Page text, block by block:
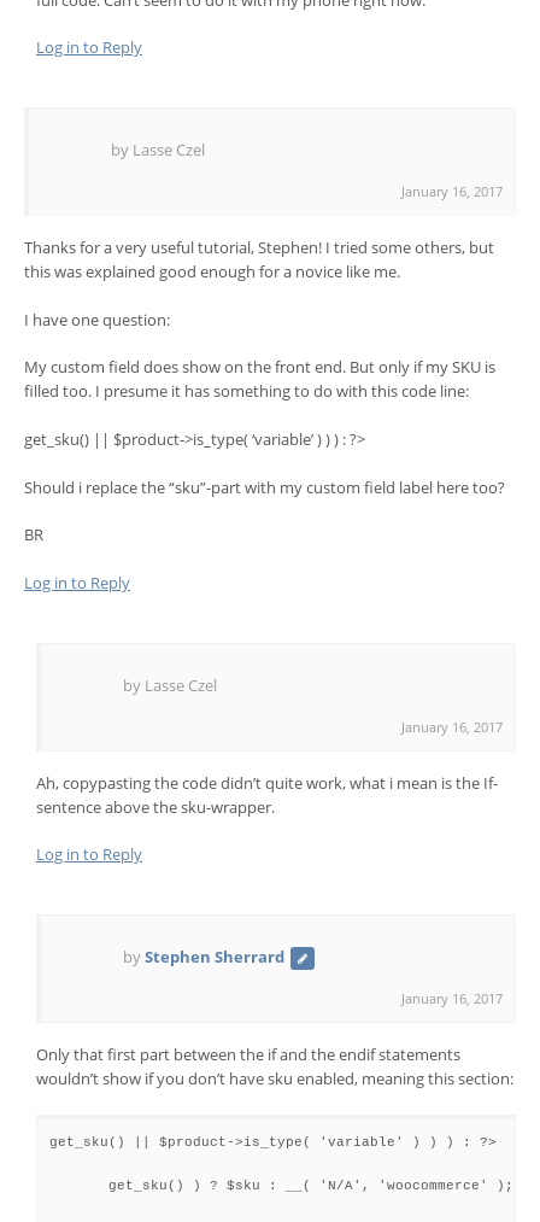
Log in to Reply
by Lasse Czel
January 16, 2017
Thanks for a very useful tutorial, Stephen! I tried some others, but
this was explained good enough for a novice like me.
I have one question:
My custom field does show on the front end. But only if my SKU is
filled too. I presume it has something to do with this code line:
get_sku() || $product->is_type( ‘variable’ ) ) ) : ?>
Should i replace the “sku”-part with my custom field label here too?
BR
Log in to Reply
by Lasse Czel
January 16, 2017
Ah, copypasting the code didn’t quite work, what i mean is the If-
sentence above the sku-wrapper.
Log in to Reply
byStephen Sherrard
January 16, 2017
Only that first part between the if and the endif statements
wouldn’t show if you don’t have sku enabled, meaning this section:
get_sku() || $product->is_type( 'variable' ) ) ) : ?>
get_sku() ) ? $sku : __( 'N/A', 'woocommerce' ); ?>